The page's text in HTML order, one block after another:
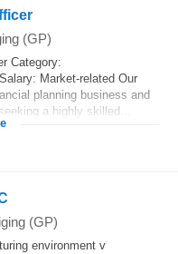
(GP)
Category:
Market-related Our
planning business and
a highly skilled...
(GP)
environment v